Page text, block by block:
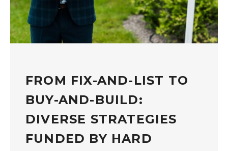
FROM FIX-AND-LIST TO
BUY-AND-BUILD:
DIVERSE STRATEGIES
FUNDED BY HARD